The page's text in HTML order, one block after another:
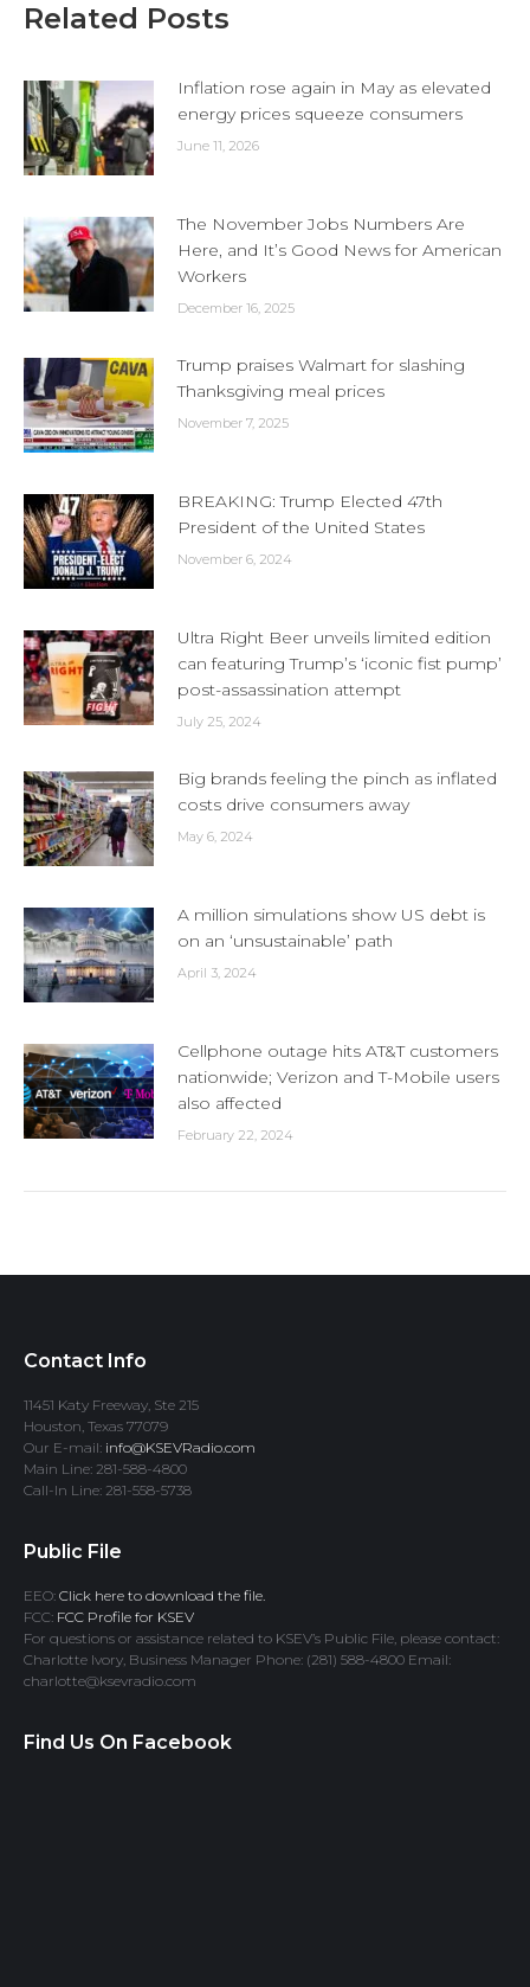
Related Posts
Inflation rose again in May as elevated
energy prices squeeze consumers
June 11, 2026
The November Jobs Numbers Are
Here, and It’s Good News for American
Workers
December 16, 2025
Trump praises Walmart for slashing
Thanksgiving meal prices
November 7, 2025
BREAKING: Trump Elected 47th
President of the United States
November 6, 2024
Ultra Right Beer unveils limited edition
can featuring Trump’s ‘iconic fist pump’
post-assassination attempt
July 25, 2024
Big brands feeling the pinch as inflated
costs drive consumers away
May 6, 2024
A million simulations show US debt is
on an ‘unsustainable’ path
April 3, 2024
Cellphone outage hits AT&T customers
nationwide; Verizon and T-Mobile users
also affected
February 22, 2024
Contact Info
11451 Katy Freeway, Ste 215
Houston, Texas 77079
Our E-mail: info@KSEVRadio.com
Main Line: 281-588-4800
Call-In Line: 281-558-5738
Public File
EEO: Click here to download the file.
FCC: FCC Profile for KSEV
For questions or assistance related to KSEV’s Public File, please contact:
Charlotte Ivory, Business Manager Phone: (281) 588-4800 Email:
charlotte@ksevradio.com
Find Us On Facebook